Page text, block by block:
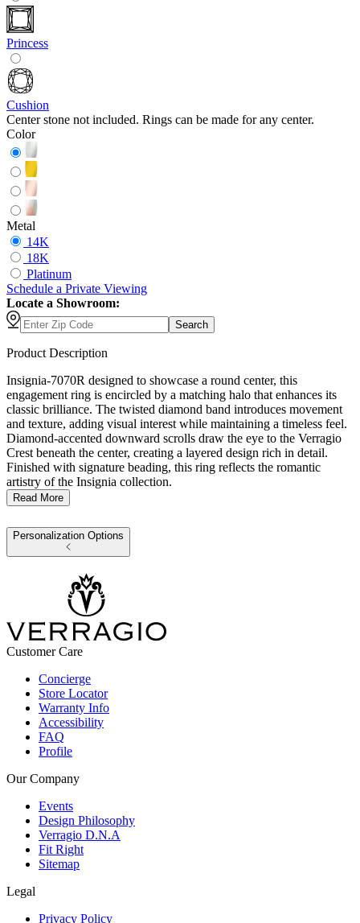
Princess
Cushion
Center stone not included. Rings can be made for any center.
Color
Metal
14K
18K
Platinum
Schedule a Private Viewing
Locate a Showroom:
Search
Product Description
Insignia-7070R designed to showcase a round center, this
engagement ring is encircled by a matching halo that enhances its
classic brilliance. The twisted diamond band introduces movement
and texture, adding visual interest while maintaining a timeless feel.
Diamond-accented downward scrolls draw the eye to the Verragio
Crest beneath the center, creating a layered design rich in detail.
Finished with signature beading, this ring reflects the romantic
artistry of the Insignia collection.
Read More
Personalization Options
Customer Care
Concierge
Store Locator
Warranty Info
Accessibility
FAQ
Profile
Our Company
Events
Design Philosophy
Verragio D.N.A
Fit Right
Sitemap
Legal
Privacy Policy